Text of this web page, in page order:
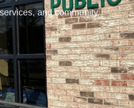
and community